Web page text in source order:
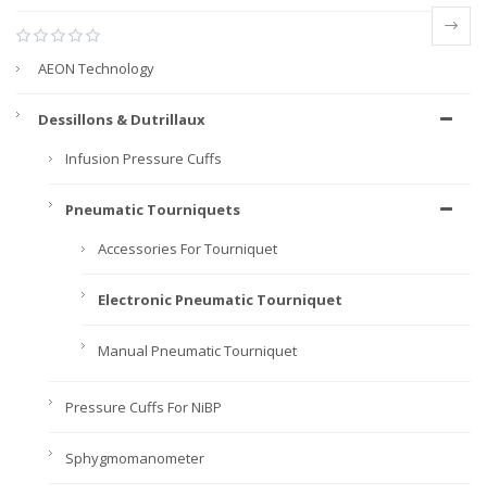
AEON Technology
Dessillons & Dutrillaux
Infusion Pressure Cuffs
Pneumatic Tourniquets
Accessories For Tourniquet
Electronic Pneumatic Tourniquet
Manual Pneumatic Tourniquet
Pressure Cuffs For NiBP
Sphygmomanometer